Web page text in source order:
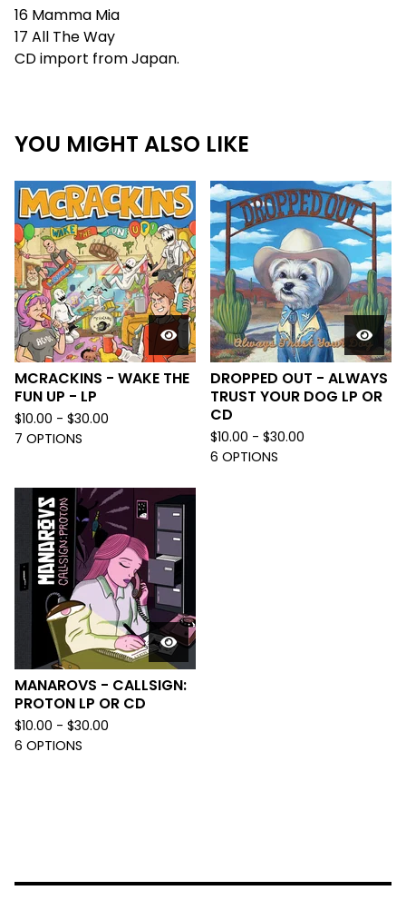
16 Mamma Mia
17 All The Way
CD import from Japan.
YOU MIGHT ALSO LIKE
MCRACKINS - WAKE THE
FUN UP - LP
$10.00 - $30.00
7 OPTIONS
DROPPED OUT - ALWAYS
TRUST YOUR DOG LP OR
CD
$10.00 - $30.00
6 OPTIONS
MANAROVS - CALLSIGN:
PROTON LP OR CD
$10.00 - $30.00
6 OPTIONS